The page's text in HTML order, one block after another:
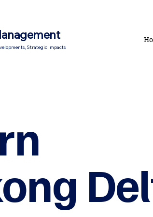
Strategic Impacts